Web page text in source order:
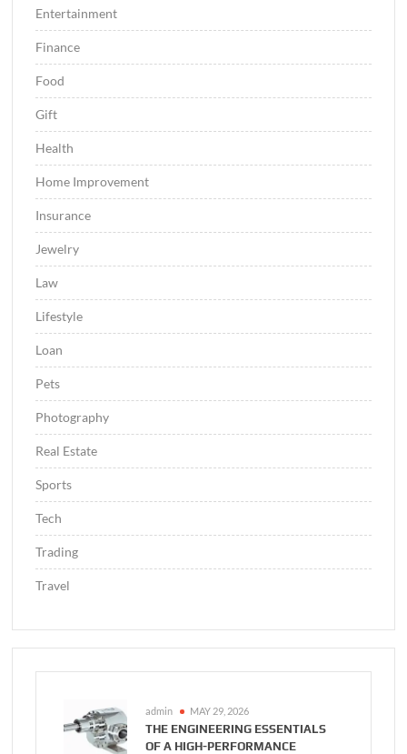
Entertainment
Finance
Food
Gift
Health
Home Improvement
Insurance
Jewelry
Law
Lifestyle
Loan
Pets
Photography
Real Estate
Sports
Tech
Trading
Travel
admin MAY 29, 2026
THE ENGINEERING ESSENTIALS
OF A HIGH-PERFORMANCE